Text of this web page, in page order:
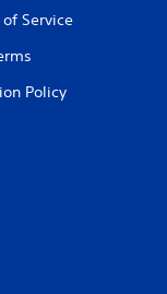
Service
Policy